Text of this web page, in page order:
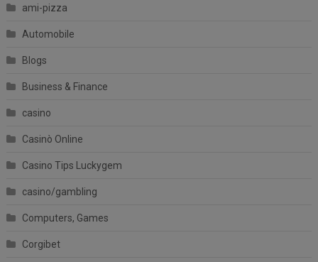
ami-pizza
Automobile
Blogs
Business & Finance
casino
Casinò Online
Casino Tips Luckygem
casino/gambling
Computers, Games
Corgibet